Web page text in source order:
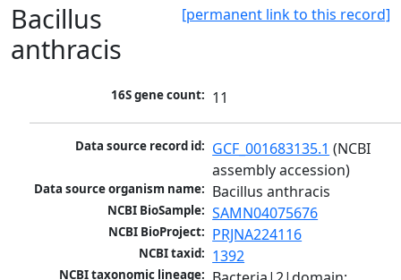
[permanent link to this record]
Bacillus
anthracis
16S gene count: 11
Data source record id: GCF_001683135.1 (NCBI
assembly accession)
Data source organism name: Bacillus anthracis
NCBI BioSample: SAMN04075676
NCBI BioProject: PRJNA224116
NCBI taxid: 1392
NCBI taxonomic lineage: